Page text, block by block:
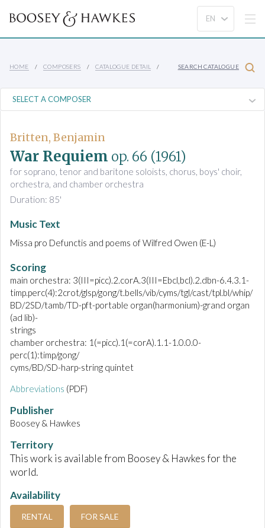
HOME COMPOSERS CATALOGUE DETAIL SEARCH CATALOGUE
Britten, Benjamin
War Requiem op. 66 (1961)
for soprano, tenor and baritone soloists, chorus, boys' choir,
orchestra, and chamber orchestra
Duration: 85'
Music Text
Missa pro Defunctis and poems of Wilfred Owen (E-L)
Scoring
main orchestra: 3(III=picc).2.corA.3(III=Ebcl,bcl).2.dbn-6.4.3.1-
timp.perc(4):2crot/glsp/gong/t.bells/vib/cyms/tgl/cast/tpl.bl/whip/
BD/2SD/tamb/TD-pft-portable organ(harmonium)-grand organ
(ad lib)-
strings
chamber orchestra: 1(=picc).1(=corA).1.1-1.0.0.0-
perc(1):timp/gong/
cyms/BD/SD-harp-string quintet
Abbreviations (PDF)
Publisher
Boosey & Hawkes
Territory
This work is available from Boosey & Hawkes for the
world.
Availability
RENTAL FOR SALE